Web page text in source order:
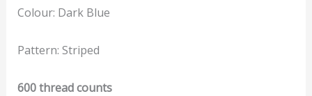
Colour: Dark Blue
Pattern: Striped
600 thread counts